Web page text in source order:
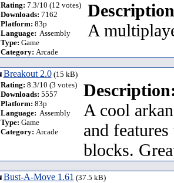
Rating: 7.3/10 (12 votes)
Downloads: 7162
Platform: 83p
Language: Assembly
Type: Game
Category: Arcade
A
Breakout 2.0(15 kB)
Rating: 8.3/10 (3 votes)
Downloads: 5557
Platform: 83p
Language: Assembly
Type: Game
Category: Arcade
A cool
and
blocks.
Bust-A-Move 1.61 (37.5 kB)